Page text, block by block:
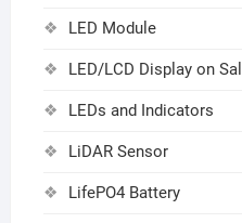
LED Module
LED/LCD Display on
LEDs and Indicators
LiDAR Sensor
LifePO4 Battery